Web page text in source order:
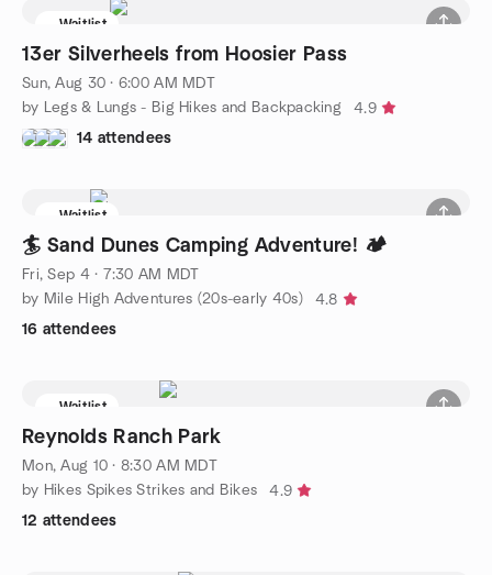
Waitlist
13er Silverheels from Hoosier Pass
Sun, Aug 30 · 6:00 AM MDT
by Legs & Lungs - Big Hikes and Backpacking
4.9
14 attendees
Waitlist
🏄 Sand Dunes Camping Adventure! 🏕️
Fri, Sep 4 · 7:30 AM MDT
by Mile High Adventures (20s-early 40s)
4.8
16 attendees
Waitlist
Reynolds Ranch Park
Mon, Aug 10 · 8:30 AM MDT
by Hikes Spikes Strikes and Bikes
4.9
12 attendees